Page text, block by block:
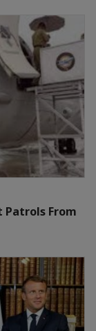
Patrols From